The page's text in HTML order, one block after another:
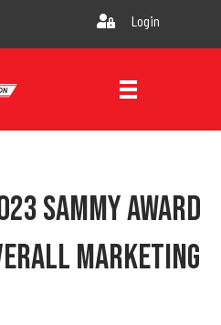
Login
SAMMY Award
Marketing